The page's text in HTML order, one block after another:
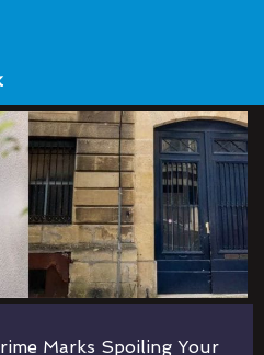
Marks Spoiling Your